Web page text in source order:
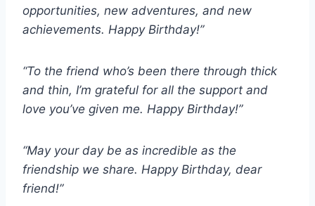
opportunities, new adventures, and new
achievements. Happy Birthday!”
“To the friend who’s been there through thick
and thin, I’m grateful for all the support and
love you’ve given me. Happy Birthday!”
“May your day be as incredible as the
friendship we share. Happy Birthday, dear
friend!”